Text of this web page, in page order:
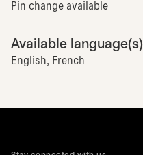
Pin change available
Available language(s)
English, French